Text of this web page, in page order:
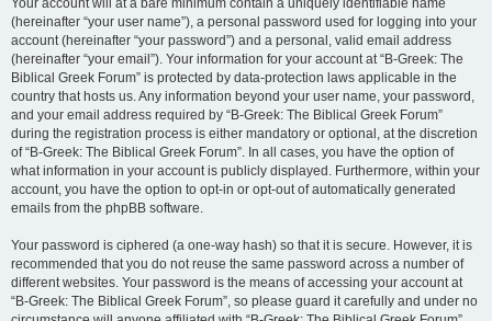
Your account will at a bare minimum contain a uniquely identifiable name
(hereinafter “your user name”), a personal password used for logging into your
account (hereinafter “your password”) and a personal, valid email address
(hereinafter “your email”). Your information for your account at “B-Greek: The
Biblical Greek Forum” is protected by data-protection laws applicable in the
country that hosts us. Any information beyond your user name, your password,
and your email address required by “B-Greek: The Biblical Greek Forum”
during the registration process is either mandatory or optional, at the discretion
of “B-Greek: The Biblical Greek Forum”. In all cases, you have the option of
what information in your account is publicly displayed. Furthermore, within your
account, you have the option to opt-in or opt-out of automatically generated
emails from the phpBB software.
Your password is ciphered (a one-way hash) so that it is secure. However, it is
recommended that you do not reuse the same password across a number of
different websites. Your password is the means of accessing your account at
“B-Greek: The Biblical Greek Forum”, so please guard it carefully and under no